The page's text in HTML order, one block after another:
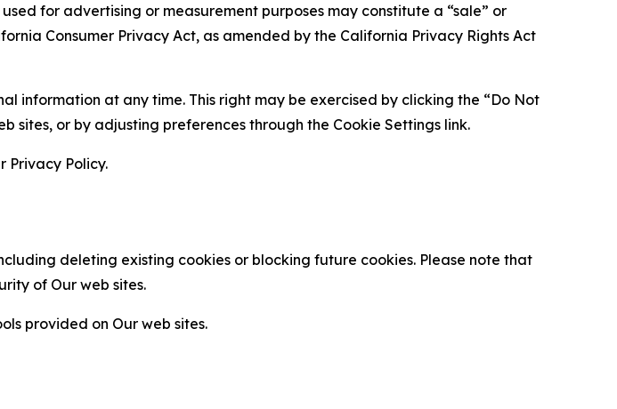
for advertising or measurement purposes may constitute a “sale” or
Consumer Privacy Act, as amended by the California Privacy Rights Act
information at any time. This right may be exercised by clicking the “Do Not
sites, or by adjusting preferences through the Cookie Settings link.
Privacy Policy.
deleting existing cookies or blocking future cookies. Please note that
of Our web sites.
provided on Our web sites.